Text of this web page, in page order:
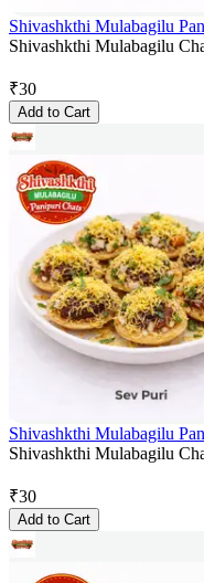
Shivashkthi Mulabagilu
Shivashkthi Mulabagilu
₹30
Add to Cart
Shivashkthi Mulabagilu
Shivashkthi Mulabagilu
₹30
Add to Cart